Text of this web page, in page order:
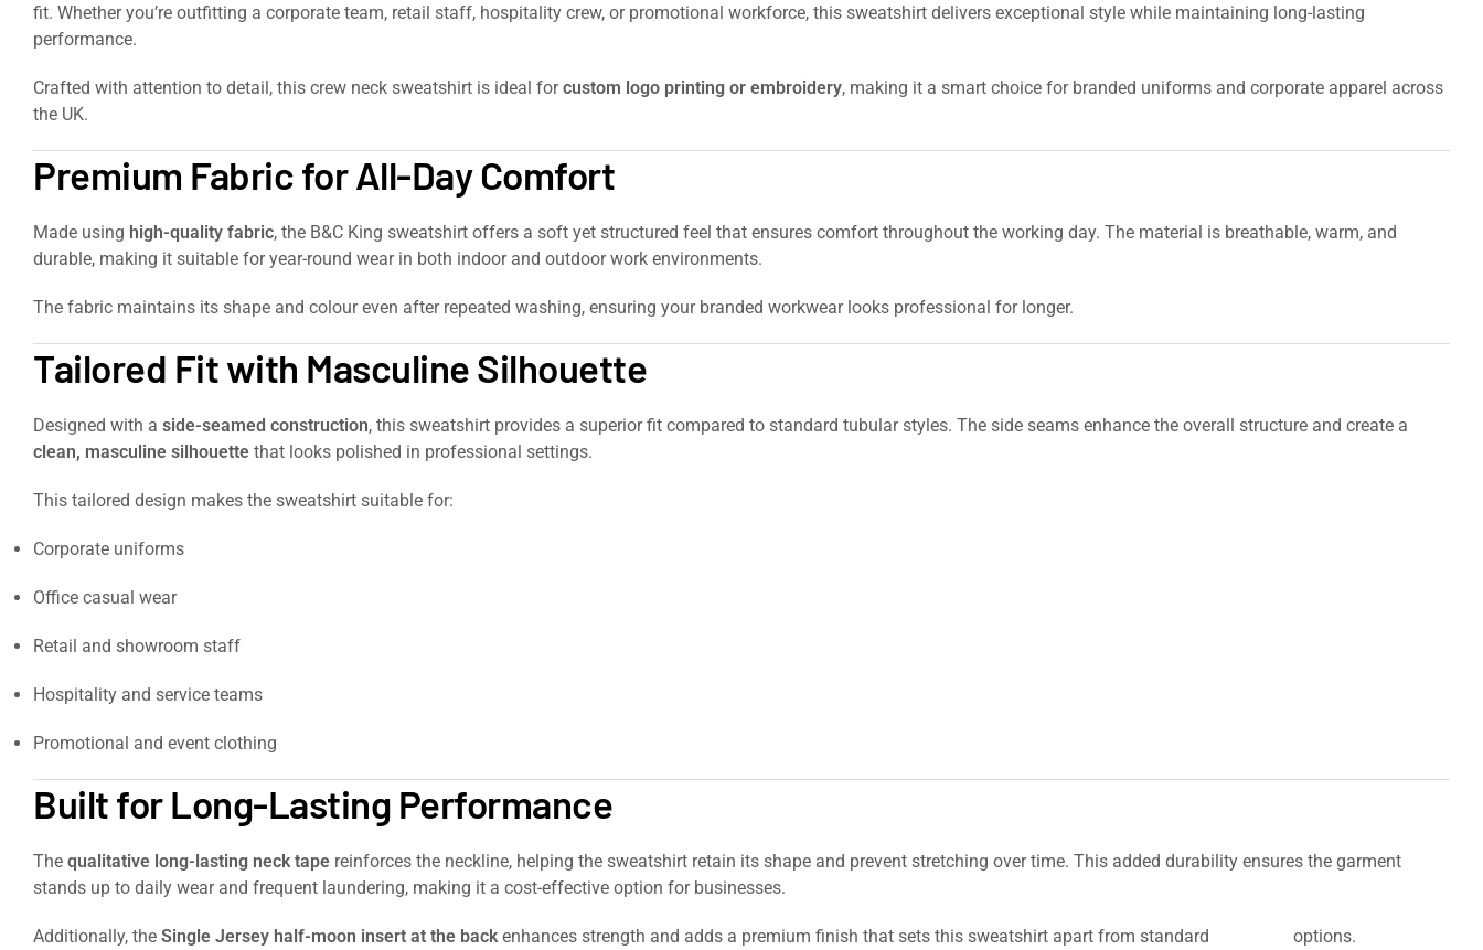
fit. Whether you’re outfitting a corporate team, retail staff, hospitality crew, or promotional workforce, this sweatshirt delivers exceptional style while maintaining long-lasting
performance.
Crafted with attention to detail, this crew neck sweatshirt is ideal forcustom logo printing or embroidery, making it a smart choice for branded uniforms and corporate apparel across
the UK.
Premium Fabric for All-Day Comfort
Made using high-quality fabric, the B&C King sweatshirt offers a soft yet structured feel that ensures comfort throughout the working day. The material is breathable, warm, and
durable, making it suitable for year-round wear in both indoor and outdoor work environments.
The fabric maintains its shape and colour even after repeated washing, ensuring your branded workwear looks professional for longer.
Tailored Fit with Masculine Silhouette
Designed with a side-seamed construction, this sweatshirt provides a superior fit compared to standard tubular styles. The side seams enhance the overall structure and create a
clean, masculine silhouette that looks polished in professional settings.
This tailored design makes the sweatshirt suitable for:
Corporate uniforms
Office casual wear
Retail and showroom staff
Hospitality and service teams
Promotional and event clothing
Built for Long-Lasting Performance
The qualitative long-lasting neck tape reinforces the neckline, helping the sweatshirt retain its shape and prevent stretching over time. This added durability ensures the garment
stands up to daily wear and frequent laundering, making it a cost-effective option for businesses.
Additionally, the Single Jersey half-moon insert at the back enhances strength and adds a premium finish that sets this sweatshirt apart from standard options.